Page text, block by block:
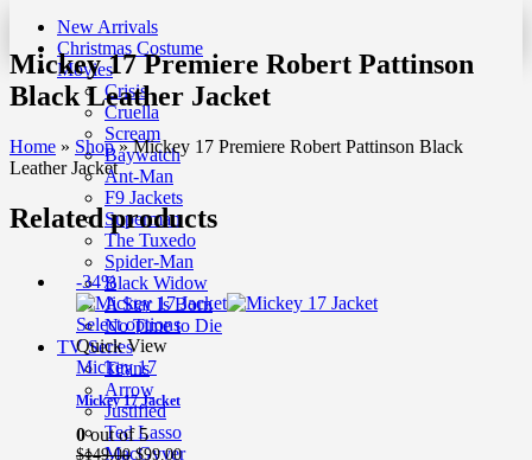
New Arrivals
Christmas Costume
Movies
Crisis
Cruella
Scream
Baywatch
Ant-Man
F9 Jackets
Superman
The Tuxedo
Spider-Man
Black Widow
A Star Is Born
No Time to Die
TV Series
Titans
Arrow
Justified
Ted Lasso
MacGyver
Mickey 17 Premiere Robert Pattinson
Black Leather Jacket
Home » Shop»Mickey 17 Premiere Robert Pattinson Black
Leather Jacket
Related products
-34%
Select options
Quick View
Mickey 17
Mickey 17 Jacket
0out of 5
$149.00 Original
$99.00Current